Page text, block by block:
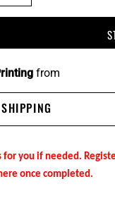
from
SHIPPING
for you if needed.
once completed.